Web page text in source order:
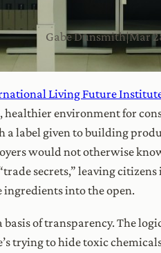
Gabe Dunsmith|Mar
Living Future
healthier environment for
a label given to building
would not otherwise
secrets,” leaving
into the open.
of transparency. The
trying to hide toxic